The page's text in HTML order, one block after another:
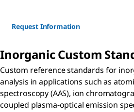
Request Information
Inorganic Custom
Custom reference standards for
analysis in applications such as
spectroscopy (AAS), ion
coupled plasma-optical emission